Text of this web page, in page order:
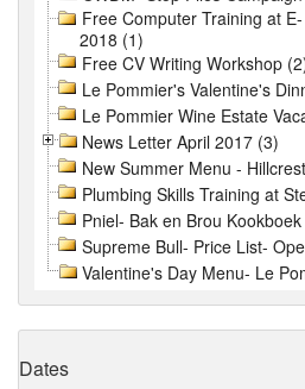
Free Computer Training at
2018 (1)
Free CV Writing Workshop
Le Pommier's Valentine's
Le Pommier Wine Estate
News Letter April 2017 (3)
New Summer Menu -
Plumbing Skills Training at
Pniel- Bak en Brou
Supreme Bull- Price List-
Valentine's Day Menu- Le
Dates